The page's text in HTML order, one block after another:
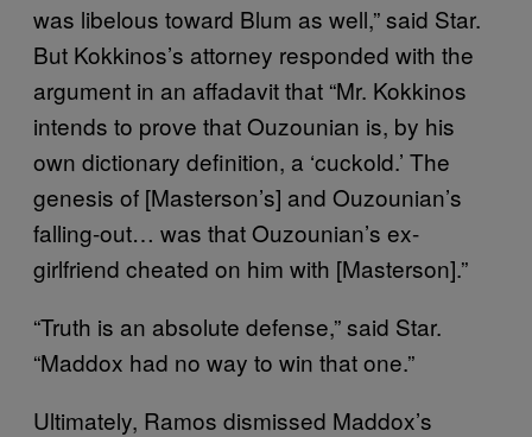
was libelous toward Blum as well,” said Star.
But Kokkinos’s attorney responded with the
argument in an affadavit that “Mr. Kokkinos
intends to prove that Ouzounian is, by his
own dictionary definition, a ‘cuckold.’ The
genesis of [Masterson’s] and Ouzounian’s
falling-out… was that Ouzounian’s ex-
girlfriend cheated on him with [Masterson].”
“Truth is an absolute defense,” said Star.
“Maddox had no way to win that one.”
Ultimately, Ramos dismissed Maddox’s